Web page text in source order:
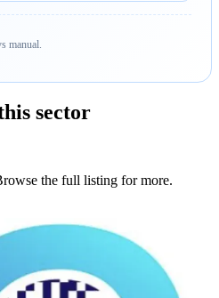
manual.
sector
the full listing for more.